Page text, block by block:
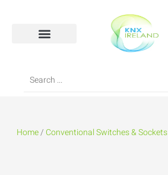
Home/Conventional Switches & Sockets